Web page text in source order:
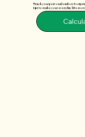
Track your personal carbon
tips to make your everyday life